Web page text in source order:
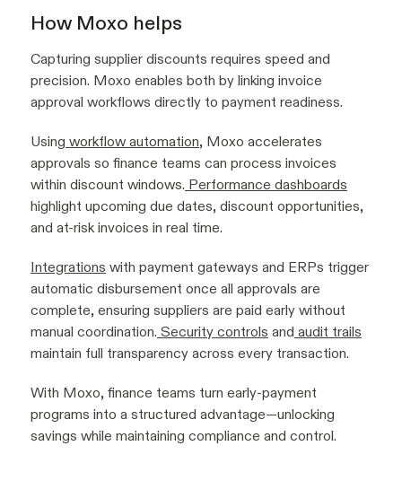
How Moxo helps
Capturing supplier discounts requires speed and
precision. Moxo enables both by linking invoice
approval workflows directly to payment readiness.
Using workflow automation, Moxo accelerates
approvals so finance teams can process invoices
within discount windows. Performance dashboards
highlight upcoming due dates, discount opportunities,
and at-risk invoices in real time.
Integrations with payment gateways and ERPs trigger
automatic disbursement once all approvals are
complete, ensuring suppliers are paid early without
manual coordination. Security controls and audit trails
maintain full transparency across every transaction.
With Moxo, finance teams turn early-payment
programs into a structured advantage—unlocking
savings while maintaining compliance and control.